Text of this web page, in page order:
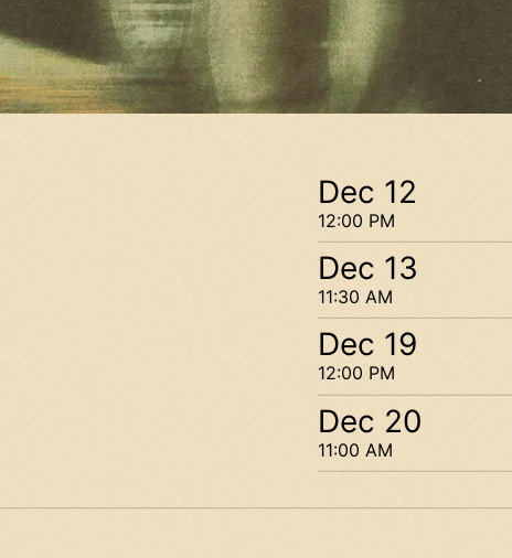
Dec 12
12:00 PM
Dec 13
11:30 AM
Dec 19
12:00 PM
Dec 20
11:00 AM